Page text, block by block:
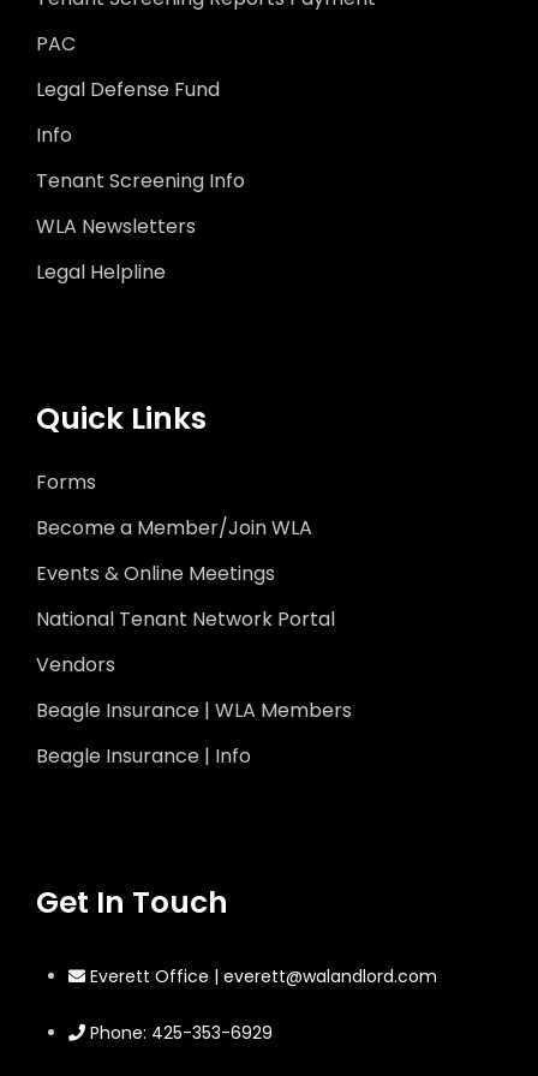
PAC
Legal Defense Fund
Info
Tenant Screening Info
WLA Newsletters
Legal Helpline
Quick Links
Forms
Become a Member/Join WLA
Events & Online Meetings
National Tenant Network Portal
Vendors
Beagle Insurance | WLA Members
Beagle Insurance | Info
Get In Touch
Everett Office | everett@walandlord.com
Phone: 425-353-6929